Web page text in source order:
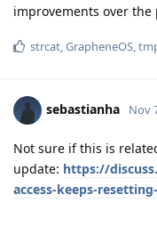
improvements over the
strcat,GrapheneOS,
sebastianha Nov
Not sure if this is
update: https://
access-keeps-